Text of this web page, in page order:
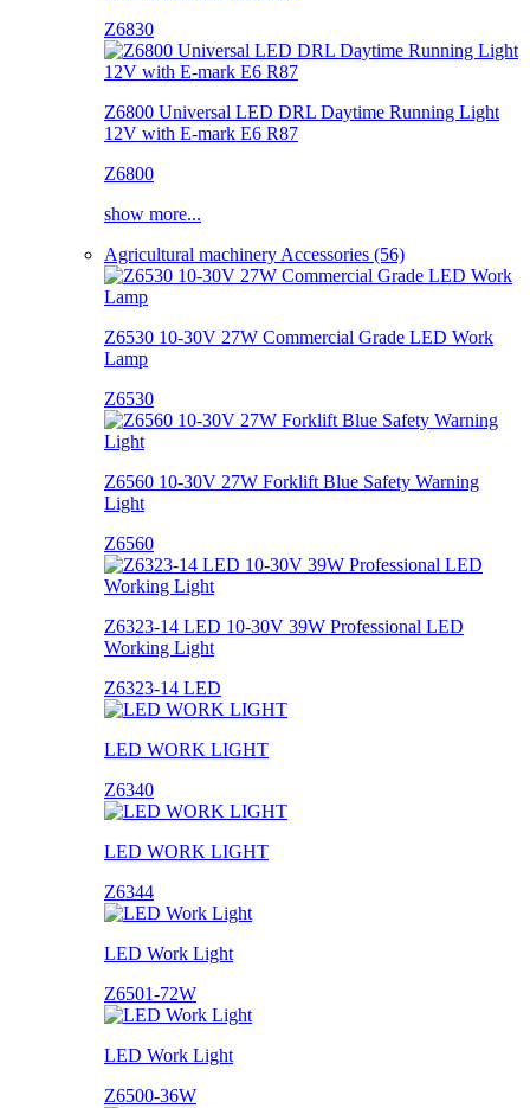
Z6830
Z6800 Universal LED DRL Daytime Running Light
12V with E-mark E6 R87
Z6800
show more...
Agricultural machinery Accessories (56)
Z6530 10-30V 27W Commercial Grade LED Work
Lamp
Z6530
Z6560 10-30V 27W Forklift Blue Safety Warning
Light
Z6560
Z6323-14 LED 10-30V 39W Professional LED
Working Light
Z6323-14 LED
LED WORK LIGHT
Z6340
LED WORK LIGHT
Z6344
LED Work Light
Z6501-72W
LED Work Light
Z6500-36W